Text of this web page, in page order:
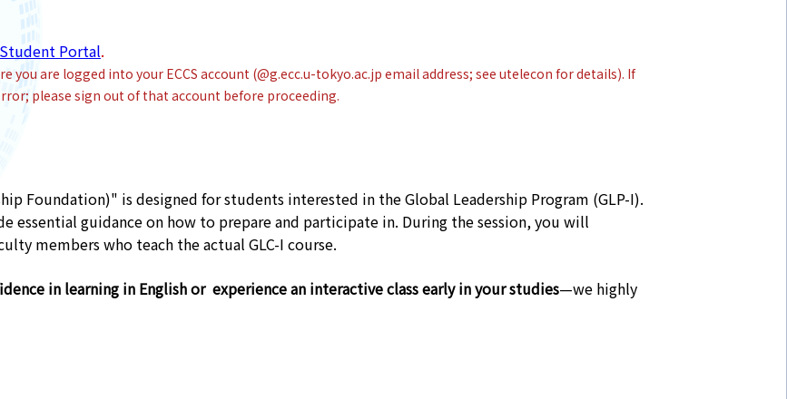
Student Portal.
are logged into your ECCS account (@g.ecc.u-tokyo.ac.jp email address; see utelecon for details). If
please sign out of that account before proceeding.
Foundation)" is designed for students interested in the Global Leadership Program (GLP-I).
essential guidance on how to prepare and participate in. During the session, you will
members who teach the actual GLC-I course.
in learning in English or experience an interactive class early in your studies—we highly